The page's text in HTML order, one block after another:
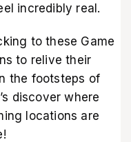
incredibly real.
to these Game
to relive their
the footsteps of
discover where
locations are